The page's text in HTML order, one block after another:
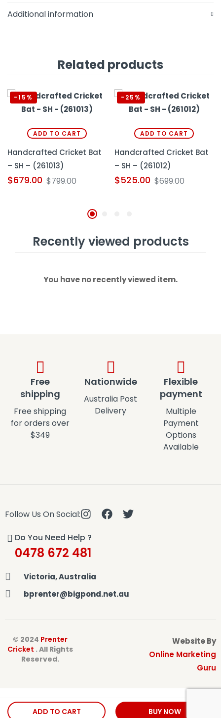
ADD TO CART BUY NOW
Additional information
Related products
-15%
ADD TO CART
Handcrafted Cricket Bat
– SH – (261013)
$679.00 $799.00
-25%
ADD TO CART
Handcrafted Cricket Bat
– SH – (261012)
$525.00 $699.00
Recently viewed products
You have no recently viewed item.
Free
shipping
Free shipping
for orders over
$349
Nationwide
Australia Post
Delivery
Flexible
payment
Multiple
Payment
Options
Available
Follow Us On Social:
Do You Need Help ?
0478 672 481
Victoria, Australia
bprenter@bigpond.net.au
© 2024 Prenter
Cricket . All Rights
Reserved.
Website By
Online Marketing
Guru